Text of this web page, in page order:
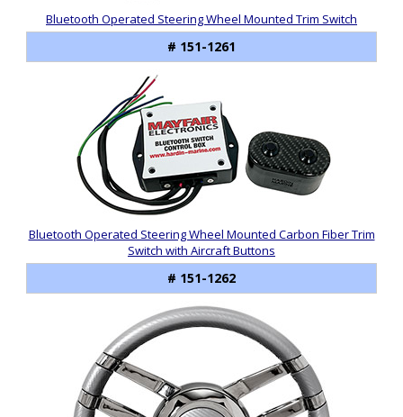
Bluetooth Operated Steering Wheel Mounted Trim Switch
# 151-1261
Bluetooth Operated Steering Wheel Mounted Carbon Fiber Trim
Switch with Aircraft Buttons
# 151-1262